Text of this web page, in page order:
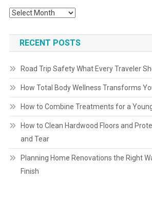
Archives
RECENT POSTS
Road Trip Safety What Every Traveler
How Total Body Wellness Transforms
How to Combine Treatments for a
How to Clean Hardwood Floors and
and Tear
Planning Home Renovations the Right
Finish